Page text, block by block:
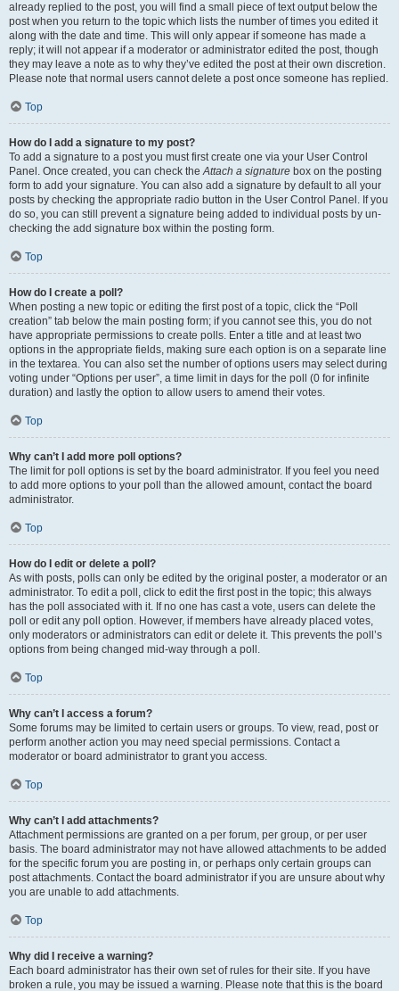
already replied to the post, you will find a small piece of text output below the
post when you return to the topic which lists the number of times you edited it
along with the date and time. This will only appear if someone has made a
reply; it will not appear if a moderator or administrator edited the post, though
they may leave a note as to why they’ve edited the post at their own discretion.
Please note that normal users cannot delete a post once someone has replied.
Top
How do I add a signature to my post?
To add a signature to a post you must first create one via your User Control
Panel. Once created, you can check theAttach a signature box on the posting
form to add your signature. You can also add a signature by default to all your
posts by checking the appropriate radio button in the User Control Panel. If you
do so, you can still prevent a signature being added to individual posts by un-
checking the add signature box within the posting form.
Top
How do I create a poll?
When posting a new topic or editing the first post of a topic, click the “Poll
creation” tab below the main posting form; if you cannot see this, you do not
have appropriate permissions to create polls. Enter a title and at least two
options in the appropriate fields, making sure each option is on a separate line
in the textarea. You can also set the number of options users may select during
voting under “Options per user”, a time limit in days for the poll (0 for infinite
duration) and lastly the option to allow users to amend their votes.
Top
Why can’t I add more poll options?
The limit for poll options is set by the board administrator. If you feel you need
to add more options to your poll than the allowed amount, contact the board
administrator.
Top
How do I edit or delete a poll?
As with posts, polls can only be edited by the original poster, a moderator or an
administrator. To edit a poll, click to edit the first post in the topic; this always
has the poll associated with it. If no one has cast a vote, users can delete the
poll or edit any poll option. However, if members have already placed votes,
only moderators or administrators can edit or delete it. This prevents the poll’s
options from being changed mid-way through a poll.
Top
Why can’t I access a forum?
Some forums may be limited to certain users or groups. To view, read, post or
perform another action you may need special permissions. Contact a
moderator or board administrator to grant you access.
Top
Why can’t I add attachments?
Attachment permissions are granted on a per forum, per group, or per user
basis. The board administrator may not have allowed attachments to be added
for the specific forum you are posting in, or perhaps only certain groups can
post attachments. Contact the board administrator if you are unsure about why
you are unable to add attachments.
Top
Why did I receive a warning?
Each board administrator has their own set of rules for their site. If you have
broken a rule, you may be issued a warning. Please note that this is the board